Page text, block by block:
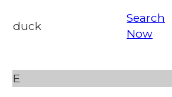
duck
Search
Now
E